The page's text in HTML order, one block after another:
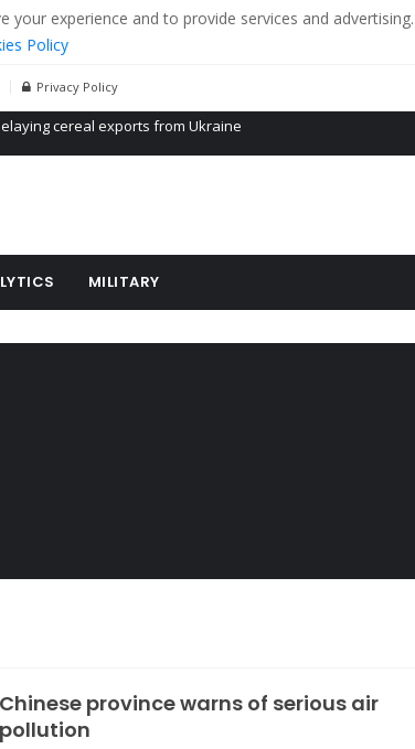
your experience and to provide services and
Policy
Privacy Policy
Propaganda of Mr. Trump 4 months in prison
MILITARY
Chinese province warns of serious air
pollution